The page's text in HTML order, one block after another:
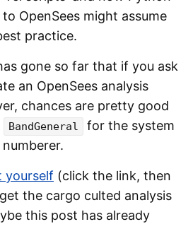
OpenSees might assume
practice.
gone so far that if you ask
an OpenSees analysis
chances are pretty good
BandGeneral
for the system
yourself (click the link, then
the cargo culted analysis
this post has already